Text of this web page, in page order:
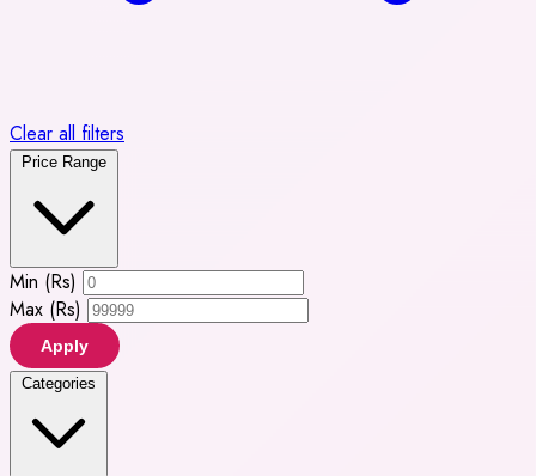
Clear all filters
Price Range
Min (Rs)
Max (Rs)
Apply
Categories